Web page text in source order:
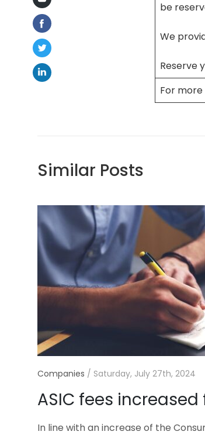
be
We
Reserve
For
Similar Posts
Companies / Saturday, July 27th, 2024
ASIC fees increased
In line with an increase of the